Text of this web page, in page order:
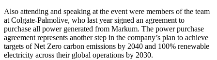
Also attending and speaking at the event were members of the team
at Colgate-Palmolive, who last year signed an agreement to
purchase all power generated from Markum. The power purchase
agreement represents another step in the company’s plan to achieve
targets of Net Zero carbon emissions by 2040 and 100% renewable
electricity across their global operations by 2030.